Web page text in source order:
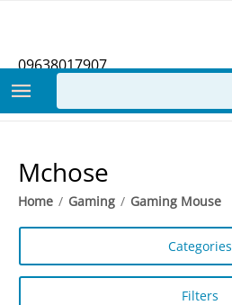
09638017907
Mchose
Home / Gaming / Gaming Mouse
Categories
Filters